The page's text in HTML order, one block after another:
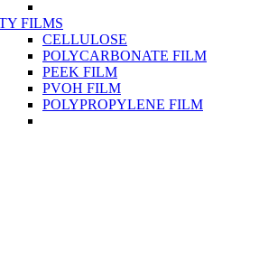
FILMS
CELLULOSE
POLYCARBONATE FILM
PEEK FILM
PVOH FILM
POLYPROPYLENE FILM